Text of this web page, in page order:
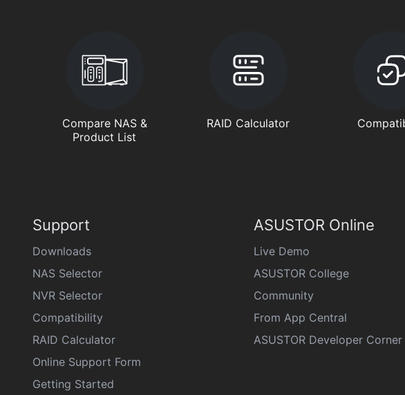
Compare NAS &
Product List
RAID Calculator
Support
Downloads
NAS Selector
NVR Selector
Compatibility
RAID Calculator
Online Support Form
Getting Started
ASUSTOR Online
Live Demo
ASUSTOR College
Community
From App Central
ASUSTOR Developer Corner